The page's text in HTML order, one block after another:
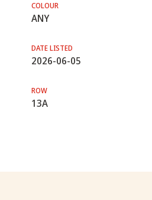
COLOUR
ANY
DATE LISTED
2026-06-05
ROW
13A